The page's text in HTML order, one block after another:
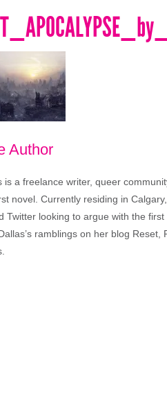
Author
is a freelance writer, queer
novel. Currently residing in
Twitter looking to argue with the
ramblings on her blog